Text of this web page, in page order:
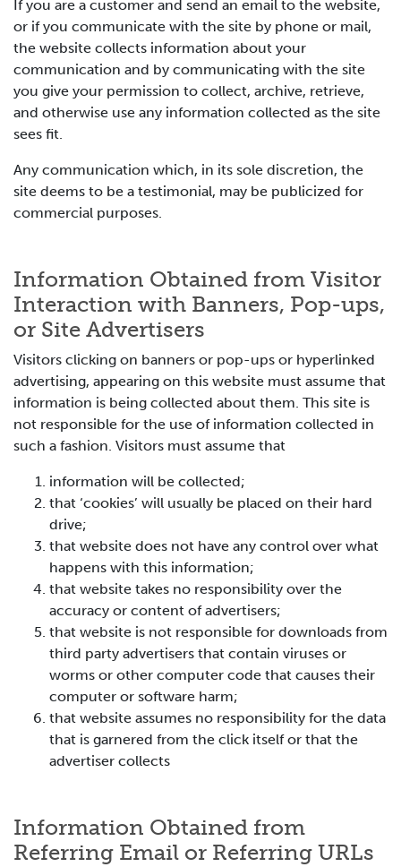
If you are a customer and send an email to the website,
or if you communicate with the site by phone or mail,
the website collects information about your
communication and by communicating with the site
you give your permission to collect, archive, retrieve,
and otherwise use any information collected as the site
sees fit.
Any communication which, in its sole discretion, the
site deems to be a testimonial, may be publicized for
commercial purposes.
Information Obtained from Visitor
Interaction with Banners, Pop-ups,
or Site Advertisers
Visitors clicking on banners or pop-ups or hyperlinked
advertising, appearing on this website must assume that
information is being collected about them. This site is
not responsible for the use of information collected in
such a fashion. Visitors must assume that
information will be collected;
that ‘cookies’ will usually be placed on their hard
drive;
that website does not have any control over what
happens with this information;
that website takes no responsibility over the
accuracy or content of advertisers;
that website is not responsible for downloads from
third party advertisers that contain viruses or
worms or other computer code that causes their
computer or software harm;
that website assumes no responsibility for the data
that is garnered from the click itself or that the
advertiser collects
Information Obtained from
Referring Email or Referring URLs